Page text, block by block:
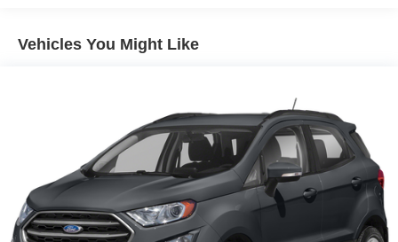
SYNC 3 911 Assist, Exterior Parking Camera Rear,
FordPass Connect, Four wheel independent suspension,
bar, Front Bucket Seats, Front Center Armrest, Front dual
zone A/C, Front reading lights, Fully automatic headlights,
Heated door mirrors, Heated front seats, Heated Unique
Cloth Captain's Chairs, Illuminated entry, Knee airbag,
Leather steering wheel, Low tire pressure warning,
Occupant sensing airbag, Outside temperature display,
Overhead airbag, Overhead console, Panic alarm,
Passenger door bin, Passenger vanity mirror, Power door
17.9 Gal. Fuel Tank
Strut Front Suspension w/Coil Springs
Multi-Link Rear Suspension w/Coil Springs
4-Wheel Disc Brakes w/4-Wheel ABS, Front And Rear
Vented Discs, Brake Assist, Hill Descent Control, Hill
Hold Control and Electric Parking Brake
Vehicles You Might Like